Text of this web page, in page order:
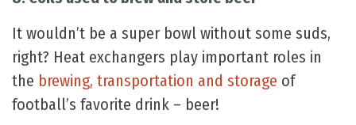
It wouldn’t be a super bowl without some suds,
right? Heat exchangers play important roles in
the brewing, transportation and storage of
football’s favorite drink – beer!